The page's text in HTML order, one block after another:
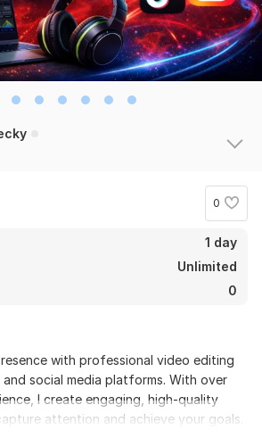
0
1 day
Unlimited
0
with professional video editing
social media platforms. With over
I create engaging, high-quality
attention and achieve your goals.